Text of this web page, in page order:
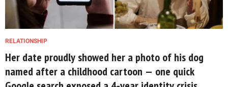
RELATIONSHIP
Her date proudly showed her a photo of his dog
named after a childhood cartoon — one quick